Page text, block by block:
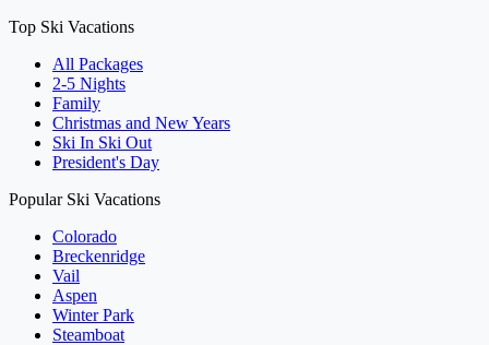
Top Ski Vacations
All Packages
2-5 Nights
Family
Christmas and New Years
Ski In Ski Out
President's Day
Popular Ski Vacations
Colorado
Breckenridge
Vail
Aspen
Winter Park
Steamboat